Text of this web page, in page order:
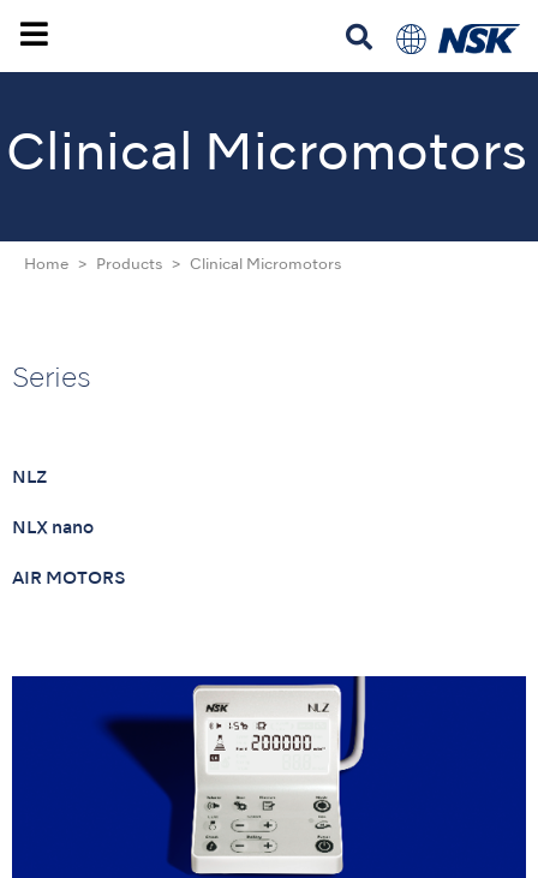
Clinical Micromotors
Home Products Clinical Micromotors
Series
NLZ
NLX nano
AIR MOTORS